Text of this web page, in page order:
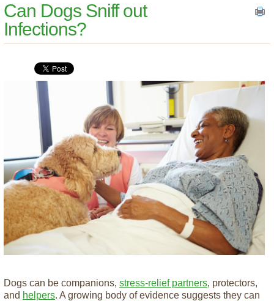
Can Dogs Sniff out
Infections?
Dogs can be companions, stress-relief partners, protectors,
and helpers. A growing body of evidence suggests they can